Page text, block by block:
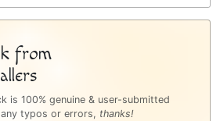
from
is 100% genuine & user-submitted
typos or errors, thanks!